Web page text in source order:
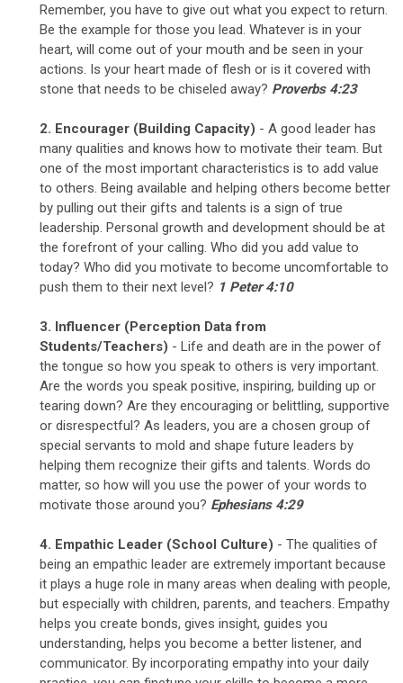
Remember, you have to give out what you expect to return.
Be the example for those you lead. Whatever is in your
heart, will come out of your mouth and be seen in your
actions. Is your heart made of flesh or is it covered with
stone that needs to be chiseled away? Proverbs 4:23
2. Encourager (Building Capacity) - A good leader has
many qualities and knows how to motivate their team. But
one of the most important characteristics is to add value
to others. Being available and helping others become better
by pulling out their gifts and talents is a sign of true
leadership. Personal growth and development should be at
the forefront of your calling. Who did you add value to
today? Who did you motivate to become uncomfortable to
push them to their next level? 1 Peter 4:10
3. Influencer (Perception Data from
Students/Teachers) - Life and death are in the power of
the tongue so how you speak to others is very important.
Are the words you speak positive, inspiring, building up or
tearing down? Are they encouraging or belittling, supportive
or disrespectful? As leaders, you are a chosen group of
special servants to mold and shape future leaders by
helping them recognize their gifts and talents. Words do
matter, so how will you use the power of your words to
motivate those around you? Ephesians 4:29
4. Empathic Leader (School Culture) - The qualities of
being an empathic leader are extremely important because
it plays a huge role in many areas when dealing with people,
but especially with children, parents, and teachers. Empathy
helps you create bonds, gives insight, guides you
understanding, helps you become a better listener, and
communicator. By incorporating empathy into your daily